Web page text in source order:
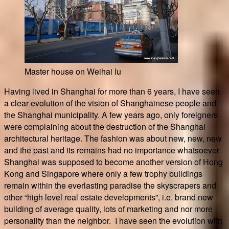
Master house on Weihai lu
Having lived in Shanghai for more than 6 years, I have seen
a clear evolution of the vision of Shanghainese people and
the Shanghai municipality. A few years ago, only foreigners
were complaining about the destruction of the Shanghai
architectural heritage. The fashion was about new, new, new
and the past and its remains had no importance whatsoever.
Shanghai was supposed to become another version of Hong
Kong and Singapore where only a few trophy buildings
remain within the everlasting paradise the skyscrapers and
other “high level real estate developments”, i.e. brand new
building of average quality, lots of marketing and nor more
personality than the neighbor. I have seen the evolution with